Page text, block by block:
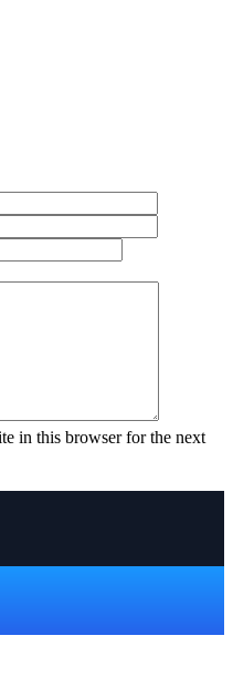
in this browser for the next